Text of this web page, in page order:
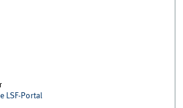
LSF-Portal